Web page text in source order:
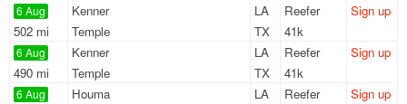
6 Aug
502 mi
Kenner
LA
Temple
TX
Reefer
41k
Sign up
6 Aug
490 mi
Kenner
LA
Temple
TX
Reefer
41k
Sign up
6 Aug Houma
LA
Reefer
Sign up